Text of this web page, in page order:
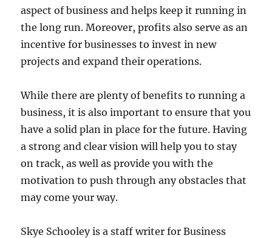
aspect of business and helps keep it running in
the long run. Moreover, profits also serve as an
incentive for businesses to invest in new
projects and expand their operations.
While there are plenty of benefits to running a
business, it is also important to ensure that you
have a solid plan in place for the future. Having
a strong and clear vision will help you to stay
on track, as well as provide you with the
motivation to push through any obstacles that
may come your way.
Skye Schooley is a staff writer for Business